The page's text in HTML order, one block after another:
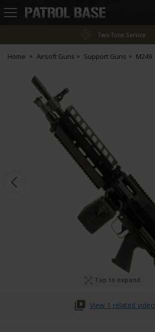
Patrol
Two-Tone Service
Home Airsoft Guns Support Guns M249
Tap to expand
View 1 related video